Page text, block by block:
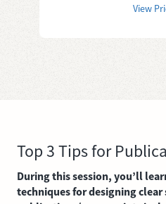
View
Top 3 Tips for
During this session, you’ll
techniques for designing